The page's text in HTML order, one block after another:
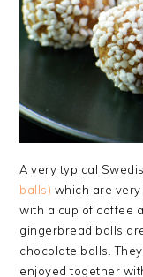
A very typical
balls) which are
with a cup of coffee
gingerbread balls
chocolate balls.
enjoyed together